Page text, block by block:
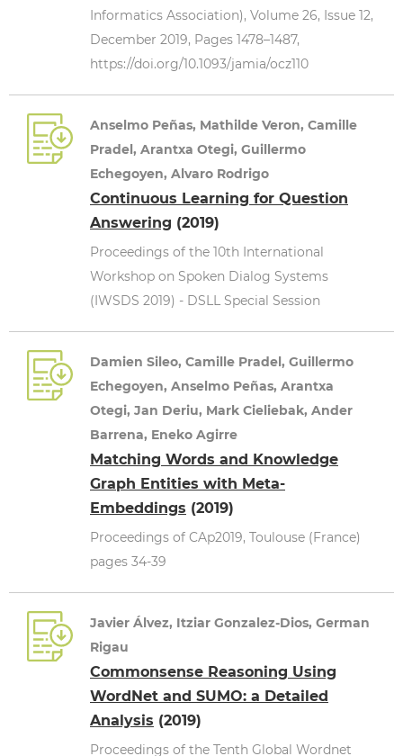
Informatics Association), Volume 26, Issue 12,
December 2019, Pages 1478–1487,
https://doi.org/10.1093/jamia/ocz110
Anselmo Peñas, Mathilde Veron, Camille
Pradel, Arantxa Otegi, Guillermo
Echegoyen, Alvaro Rodrigo
Continuous Learning for Question
Answering (2019)
Proceedings of the 10th International
Workshop on Spoken Dialog Systems
(IWSDS 2019) - DSLL Special Session
Damien Sileo, Camille Pradel, Guillermo
Echegoyen, Anselmo Peñas, Arantxa
Otegi, Jan Deriu, Mark Cieliebak, Ander
Barrena, Eneko Agirre
Matching Words and Knowledge
Graph Entities with Meta-
Embeddings (2019)
Proceedings of CAp2019, Toulouse (France)
pages 34-39
Javier Álvez, Itziar Gonzalez-Dios, German
Rigau
Commonsense Reasoning Using
WordNet and SUMO: a Detailed
Analysis (2019)
Proceedings of the Tenth Global Wordnet